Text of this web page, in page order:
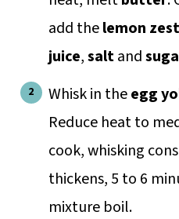
add thelemon zest
juice,saltand
Whisk in theegg
Reduce heat to
cook, whisking
thickens, 5 to 6
mixture boil.